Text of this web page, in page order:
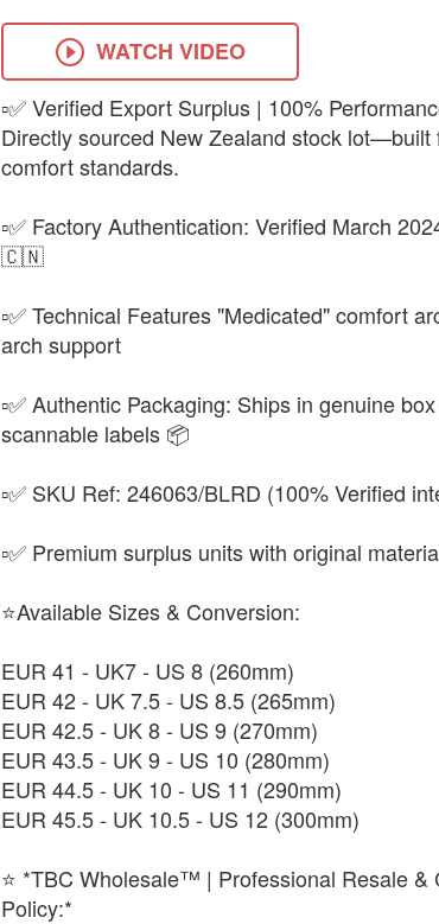
EUR 45.5
₨55,000
WATCH VIDEO
▫️✅ Verified Export Surplus | 100%
Directly sourced New Zealand stock lot—built
comfort standards.
▫️✅ Factory Authentication: Verified March
🇨🇳
▫️✅ Technical Features "Medicated" comfort
arch support
▫️✅ Authentic Packaging: Ships in genuine
scannable labels 📦
▫️✅ SKU Ref: 246063/BLRD (100% Verified
▫️✅ Premium surplus units with original
⭐Available Sizes & Conversion:
EUR 41 - UK7 - US 8 (260mm)
EUR 42 - UK 7.5 - US 8.5 (265mm)
EUR 42.5 - UK 8 - US 9 (270mm)
EUR 43.5 - UK 9 - US 10 (280mm)
EUR 44.5 - UK 10 - US 11 (290mm)
EUR 45.5 - UK 10.5 - US 12 (300mm)
⭐ *TBC Wholesale™ | Professional Resale &
Policy:*